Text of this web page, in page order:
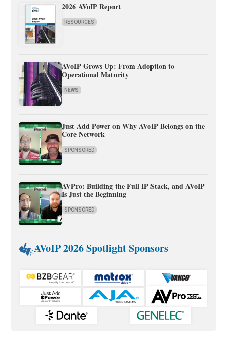
2026 AVoIP Report
RESOURCES
AVoIP Grows Up: From Adoption to
Operational Maturity
NEWS
Just Add Power on Why AVoIP Belongs on the
Core Network
SPONSORED
AVPro: Building the Full IP Stack, and AVoIP
Is Just the Beginning
SPONSORED
AVoIP 2026 Spotlight Sponsors